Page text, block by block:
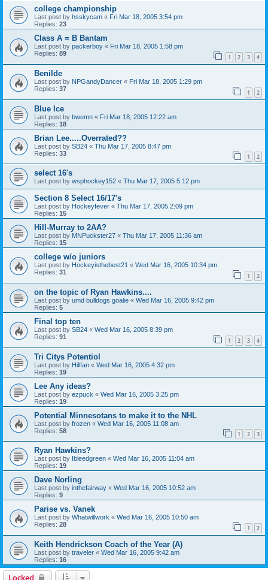
college championship
Last post by hsskycam « Fri Mar 18, 2005 3:54 pm
Replies: 23
Class A = B Bantam
Last post by packerboy « Fri Mar 18, 2005 1:58 pm
Replies: 89 1 2 3 4
Benilde
Last post by NPGandyDancer « Fri Mar 18, 2005 1:29 pm
Replies: 37 1 2
Blue Ice
Last post by bwemn « Fri Mar 18, 2005 12:22 am
Replies: 18
Brian Lee.....Overrated??
Last post by SB24 « Thu Mar 17, 2005 8:47 pm
Replies: 33 1 2
select 16's
Last post by wsphockey152 « Thu Mar 17, 2005 5:12 pm
Section 8 Select 16/17's
Last post by Hockeyfever « Thu Mar 17, 2005 2:09 pm
Replies: 15
Hill-Murray to 2AA?
Last post by MNPuckster27 « Thu Mar 17, 2005 11:36 am
Replies: 15
college w/o juniors
Last post by Hockeyisthebest21 « Wed Mar 16, 2005 10:34 pm
Replies: 31 1 2
on the topic of Ryan Hawkins....
Last post by umd bulldogs goalie « Wed Mar 16, 2005 9:42 pm
Replies: 5
Final top ten
Last post by SB24 « Wed Mar 16, 2005 8:39 pm
Replies: 91 1 2 3 4
Tri Citys Potentiol
Last post by Hillfan « Wed Mar 16, 2005 4:32 pm
Replies: 19
Lee Any ideas?
Last post by ezpuck « Wed Mar 16, 2005 3:25 pm
Replies: 19
Potential Minnesotans to make it to the NHL
Last post by frozen « Wed Mar 16, 2005 11:08 am
Replies: 58 1 2 3
Ryan Hawkins?
Last post by Ibleedgreen « Wed Mar 16, 2005 11:04 am
Replies: 19
Dave Norling
Last post by inthefairway « Wed Mar 16, 2005 10:52 am
Replies: 9
Parise vs. Vanek
Last post by Whatwillwork « Wed Mar 16, 2005 10:50 am
Replies: 28 1 2
Keith Hendrickson Coach of the Year (A)
Last post by traveler « Wed Mar 16, 2005 9:42 am
Replies: 16
Locked